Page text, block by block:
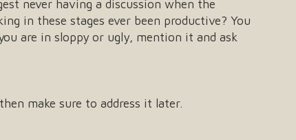
never having a discussion when the
in these stages ever been productive? You
are in sloppy or ugly, mention it and ask
make sure to address it later.